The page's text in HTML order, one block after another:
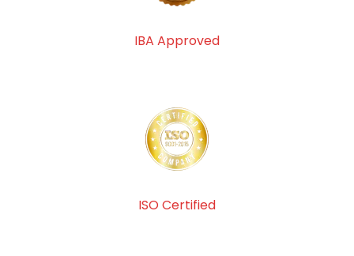
IBA Approved
ISO Certified